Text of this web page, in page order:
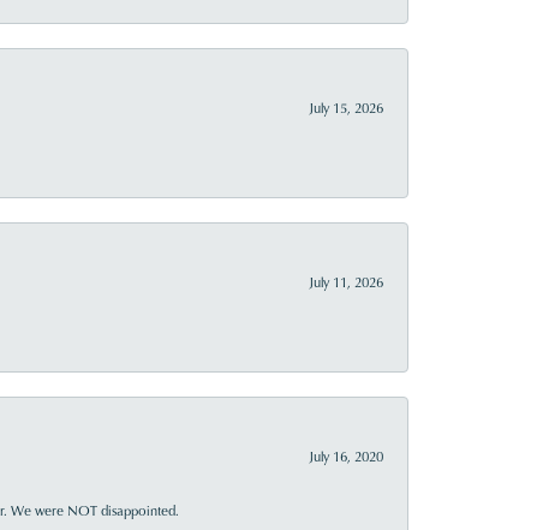
July 15, 2026
July 11, 2026
July 16, 2020
We were NOT disappointed.